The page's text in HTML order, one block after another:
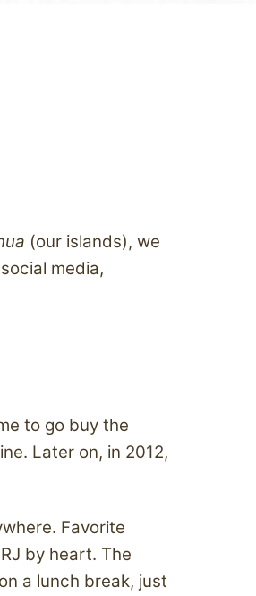
(our islands), we
media,
to go buy the
Later on, in 2012,
Favorite
by heart. The
a lunch break, just